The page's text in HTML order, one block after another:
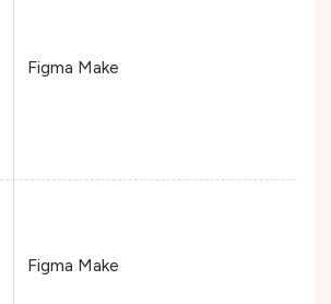
Figma Make
Figma Make